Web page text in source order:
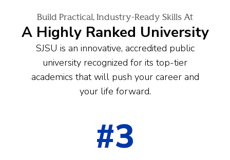
Build Practical, Industry-Ready Skills At
A Highly Ranked University
SJSU is an innovative, accredited public
university recognized for its top-tier
academics that will push your career and
your life forward.
#3